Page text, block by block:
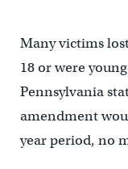
Many victims
18 or were
Pennsylvania
amendment
year period, no